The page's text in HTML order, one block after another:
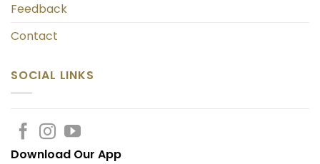
Feedback
Contact
SOCIAL LINKS
Download Our App